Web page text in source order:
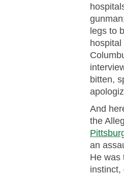
legs to
bitten,
And
the
an
He was
instinct,